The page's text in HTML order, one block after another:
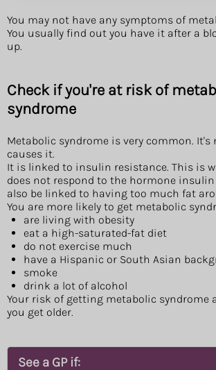
You may not have any symptoms of
You usually find out you have it after a
up.
Check if you're at risk of
syndrome
Metabolic syndrome is very common.
causes it.
It is linked to insulin resistance. This is
does not respond to the hormone insulin
also be linked to having too much fat
You are more likely to get metabolic
are living with obesity
eat a high-saturated-fat diet
do not exercise much
have a Hispanic or South Asian
smoke
drink a lot of alcohol
Your risk of getting metabolic syndrome
you get older.
See a GP if: